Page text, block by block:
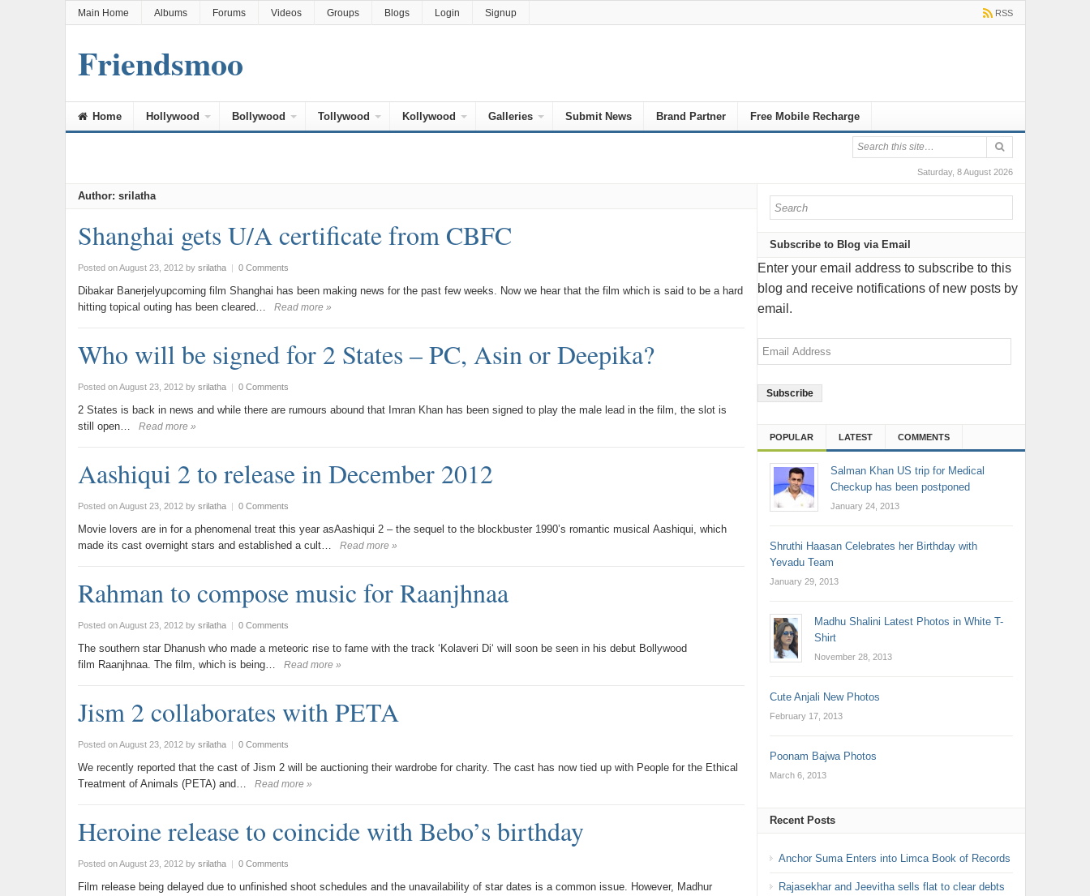
Main Home Albums Forums Videos Groups Blogs Login Signup RSS
Friendsmoo
Home Hollywood Bollywood Tollywood Kollywood Galleries Submit News Brand Partner Free Mobile Recharge
Saturday, 8 August 2026
Author: srilatha
Shanghai gets U/A certificate from CBFC
Posted on August 23, 2012by srilatha | 0 Comments
Dibakar Banerjelyupcoming film Shanghai has been making news for the past few weeks. Now we hear that the film which is said to be a hard
hitting topical outing has been cleared…
Read more »
Who will be signed for 2 States – PC, Asin or Deepika?
Posted on August 23, 2012by srilatha | 0 Comments
2 States is back in news and while there are rumours abound that Imran Khan has been signed to play the male lead in the film, the slot is
still open…
Read more »
Aashiqui 2 to release in December 2012
Posted on August 23, 2012by srilatha | 0 Comments
Movie lovers are in for a phenomenal treat this year asAashiqui 2 – the sequel to the blockbuster 1990’s romantic musical Aashiqui, which
made its cast overnight stars and established a cult…
Read more »
Rahman to compose music for Raanjhnaa
Posted on August 23, 2012by srilatha | 0 Comments
The southern star Dhanush who made a meteoric rise to fame with the track ‘Kolaveri Di‘ will soon be seen in his debut Bollywood
film Raanjhnaa. The film, which is being…
Read more »
Jism 2 collaborates with PETA
Posted on August 23, 2012by srilatha | 0 Comments
We recently reported that the cast of Jism 2 will be auctioning their wardrobe for charity. The cast has now tied up with People for the Ethical
Treatment of Animals (PETA) and…
Read more »
Heroine release to coincide with Bebo’s birthday
Posted on August 23, 2012by srilatha | 0 Comments
Film release being delayed due to unfinished shoot schedules and the unavailability of star dates is a common issue. However, Madhur
Subscribe to Blog via Email
Enter your email address to subscribe to this
blog and receive notifications of new posts by
email.
Email
Address
POPULAR LATEST COMMENTS
Salman Khan US trip for Medical
Checkup has been postponed
January 24, 2013
Shruthi Haasan Celebrates her Birthday with
Yevadu Team
January 29, 2013
Madhu Shalini Latest Photos in White T-
Shirt
November 28, 2013
Cute Anjali New Photos
February 17, 2013
Poonam Bajwa Photos
March 6, 2013
Recent Posts
Anchor Suma Enters into Limca Book of Records
Rajasekhar and Jeevitha sells flat to clear debts